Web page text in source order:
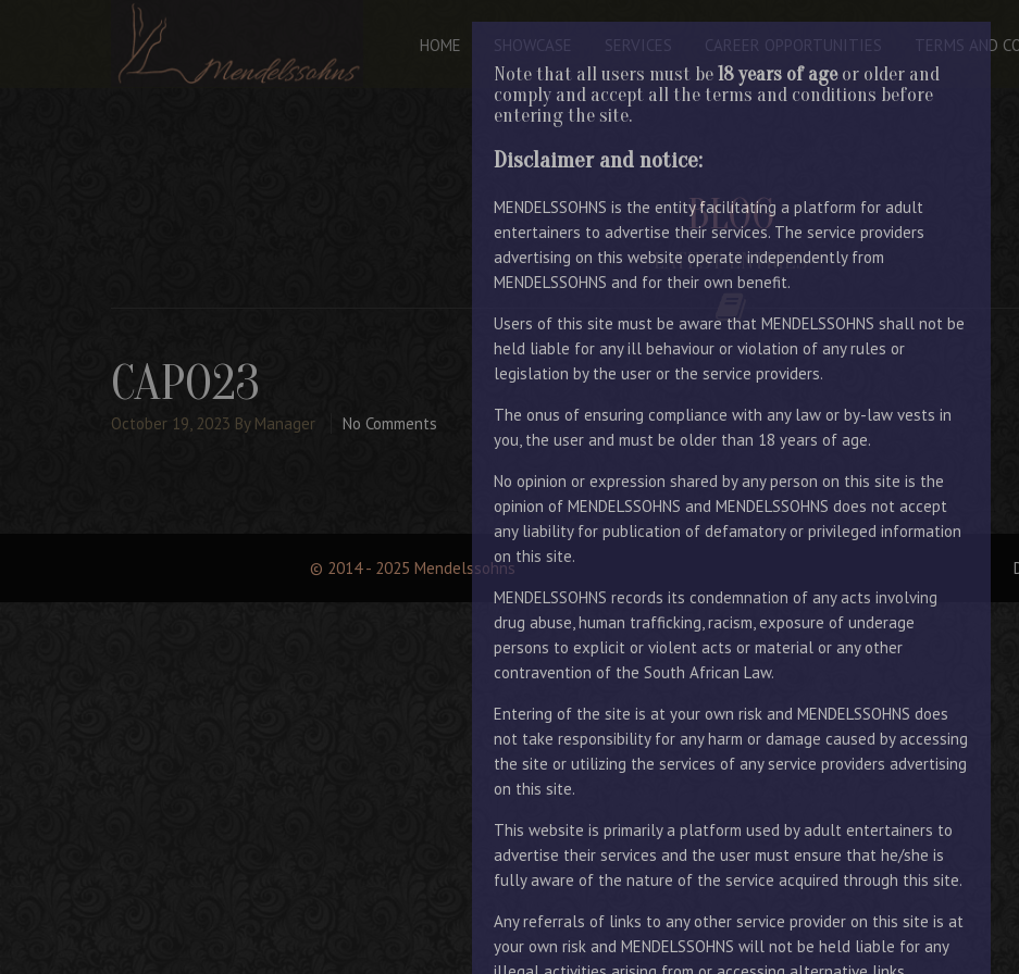
Note that all users must be18 years of ageor older and
comply and accept all the terms and conditions before
entering the site.
Disclaimer and notice:
MENDELSSOHNS is the entity facilitating a platform for adult
entertainers to advertise their services. The service providers
advertising on this website operate independently from
MENDELSSOHNS and for their own benefit.
Users of this site must be aware that MENDELSSOHNS shall not be
held liable for any ill behaviour or violation of any rules or
legislation by the user or the service providers.
The onus of ensuring compliance with any law or by-law vests in
you, the user and must be older than 18 years of age.
No opinion or expression shared by any person on this site is the
opinion of MENDELSSOHNS and MENDELSSOHNS does not accept
any liability for publication of defamatory or privileged information
on this site.
MENDELSSOHNS records its condemnation of any acts involving
drug abuse, human trafficking, racism, exposure of underage
persons to explicit or violent acts or material or any other
contravention of the South African Law.
Entering of the site is at your own risk and MENDELSSOHNS does
not take responsibility for any harm or damage caused by accessing
the site or utilizing the services of any service providers advertising
on this site.
This website is primarily a platform used by adult entertainers to
advertise their services and the user must ensure that he/she is
fully aware of the nature of the service acquired through this site.
Any referrals of links to any other service provider on this site is at
your own risk and MENDELSSOHNS will not be held liable for any
HOME SHOWCASE SERVICES CAREER OPPORTUNITIES TERMS AND
BLOG
LATEST ENTRIES
CAPO23
October 19, 2023 By Manager No Comments
© 2014 - 2025 Mendelssohns